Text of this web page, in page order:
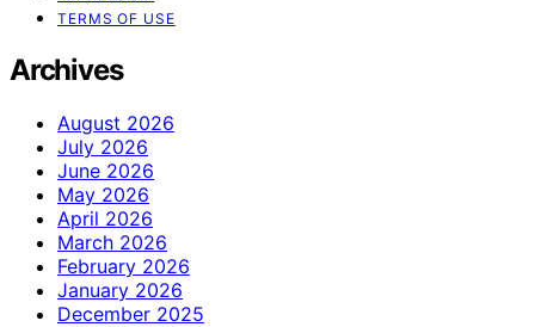
TERMS OF USE
Archives
August 2026
July 2026
June 2026
May 2026
April 2026
March 2026
February 2026
January 2026
December 2025